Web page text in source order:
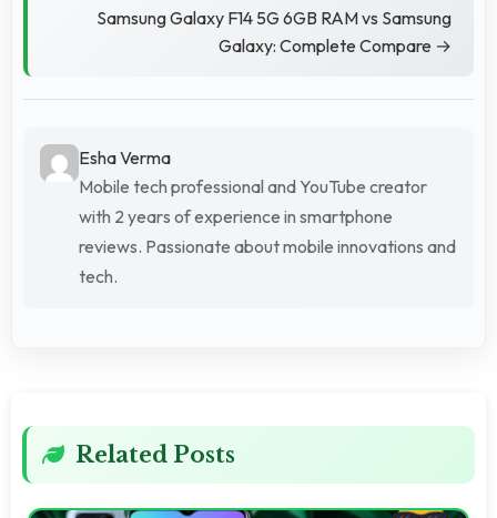
Samsung Galaxy F14 5G 6GB RAM vs Samsung
Galaxy: Complete Compare →
Esha Verma
Mobile tech professional and YouTube creator
with 2 years of experience in smartphone
reviews. Passionate about mobile innovations and
tech.
Related Posts